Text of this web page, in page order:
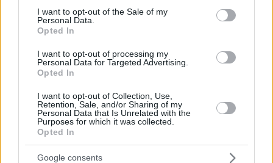
consent section.
I want to opt-out of the Sale of my
Personal Data.
Opted In
I want to opt-out of processing my
Personal Data for Targeted Advertising.
Opted In
I want to opt-out of Collection, Use,
Retention, Sale, and/or Sharing of my
Personal Data that Is Unrelated with the
Purposes for which it was collected.
Opted In
Google consents
των Φάρων» που κυκλοφορεί αύριο στα βιβλιοπωλεία
απο τις εκδόσεις Ψυχογιός. Η πιο εκκεντρική και
συναρπαστκή ιστορία που έχετε διαβάσει για τον
φάρους της Ελλάδας